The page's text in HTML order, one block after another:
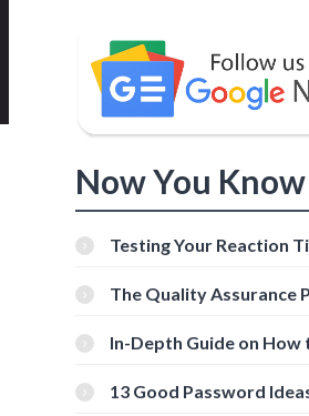
Now You Know
Testing Your Reaction
Tools
The Quality Assurance
In-Depth Guide on How
[Beginner-Friendly]
13 Good Password